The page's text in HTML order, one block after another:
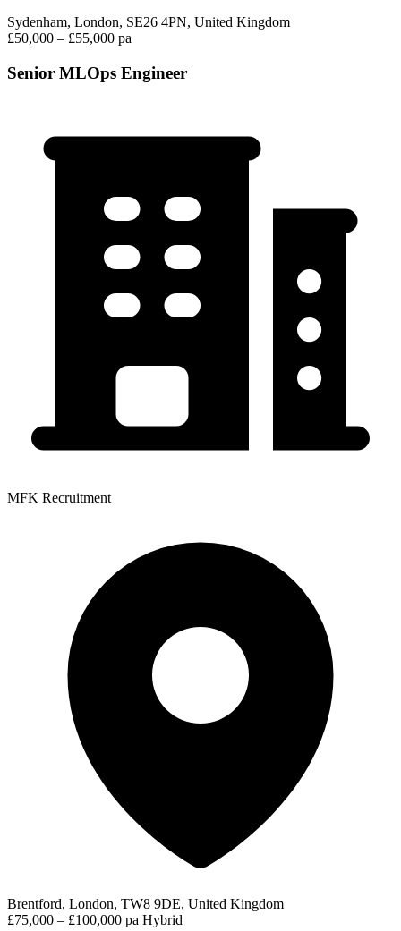
Sydenham, London, SE26 4PN, United Kingdom
£50,000 – £55,000 pa
Senior MLOps Engineer
MFK Recruitment
Brentford, London, TW8 9DE, United Kingdom
£75,000 – £100,000 pa Hybrid